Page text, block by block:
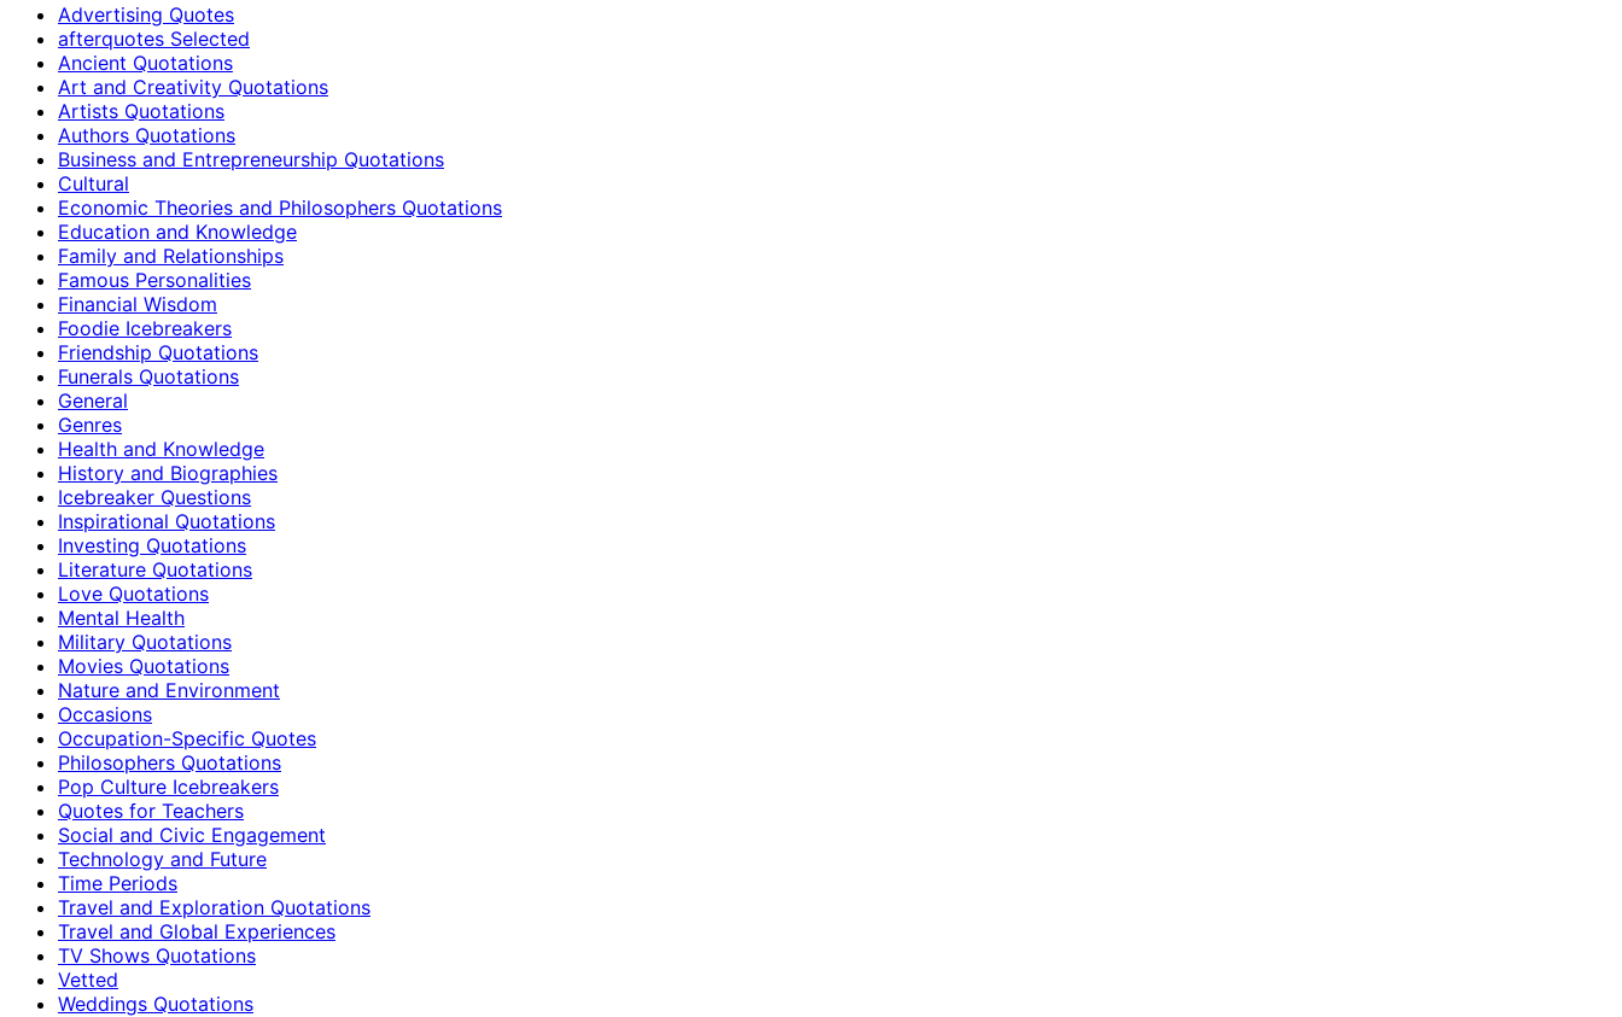
Advertising Quotes
afterquotes Selected
Ancient Quotations
Art and Creativity Quotations
Artists Quotations
Authors Quotations
Business and Entrepreneurship Quotations
Cultural
Economic Theories and Philosophers Quotations
Education and Knowledge
Family and Relationships
Famous Personalities
Financial Wisdom
Foodie Icebreakers
Friendship Quotations
Funerals Quotations
General
Genres
Health and Knowledge
History and Biographies
Icebreaker Questions
Inspirational Quotations
Investing Quotations
Literature Quotations
Love Quotations
Mental Health
Military Quotations
Movies Quotations
Nature and Environment
Occasions
Occupation-Specific Quotes
Philosophers Quotations
Pop Culture Icebreakers
Quotes for Teachers
Social and Civic Engagement
Technology and Future
Time Periods
Travel and Exploration Quotations
Travel and Global Experiences
TV Shows Quotations
Vetted
Weddings Quotations